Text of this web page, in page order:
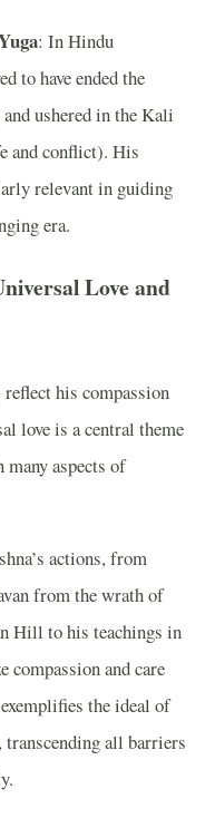
: In Hindu
to have ended the
ushered in the Kali
and conflict). His
relevant in guiding
era.
Love and
his compassion
love is a central theme
aspects of
actions, from
from the wrath of
Hill to his teachings in
compassion and care
the ideal of
all barriers